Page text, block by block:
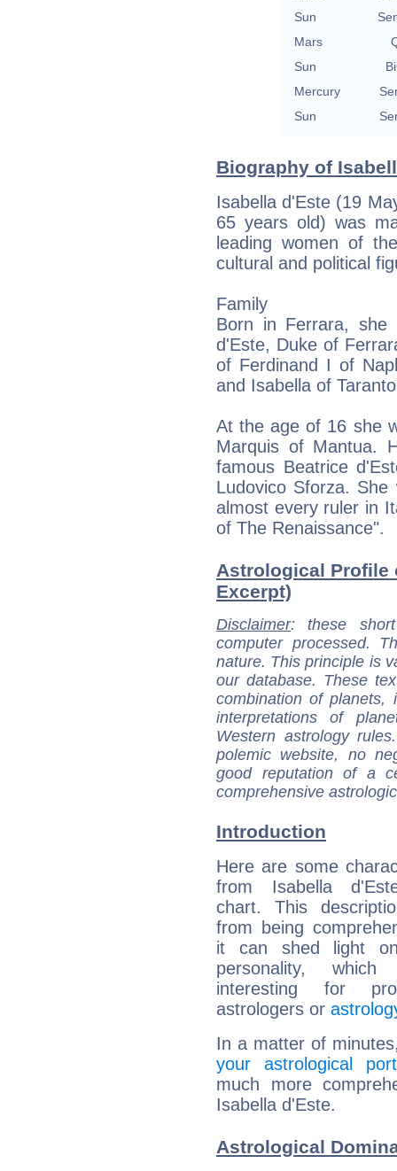
Sun
Mars
Sun
Mercury
Sun
Biography of
Isabella d'Este (19
65 years old) was
leading women of
cultural and political
Family
Born in Ferrara,
d'Este, Duke of
of Ferdinand I of
and Isabella of
At the age of 16 she
Marquis of Mantua.
famous Beatrice
Ludovico Sforza.
almost every ruler in
of The Renaissance".
Astrological Profile
Excerpt)
Disclaimer: these
computer processed.
nature. This principle is
our database. These
combination of
interpretations of
Western astrology
polemic website, no
good reputation of a
comprehensive
Introduction
Here are some
from Isabella
chart. This
from being
it can shed light
personality,
interesting for
astrologers or
In a matter of
your astrological
much more
Isabella d'Este.
Astrological